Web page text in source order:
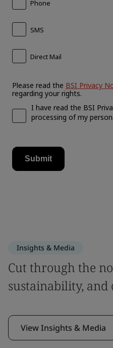
Insights & Media
Cut through the
sustainability, and
View Insights & Media